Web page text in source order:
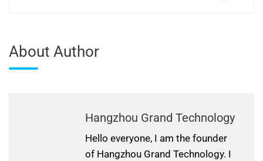
About Author
Hangzhou Grand Technology
Hello everyone, I am the founder
of Hangzhou Grand Technology. I